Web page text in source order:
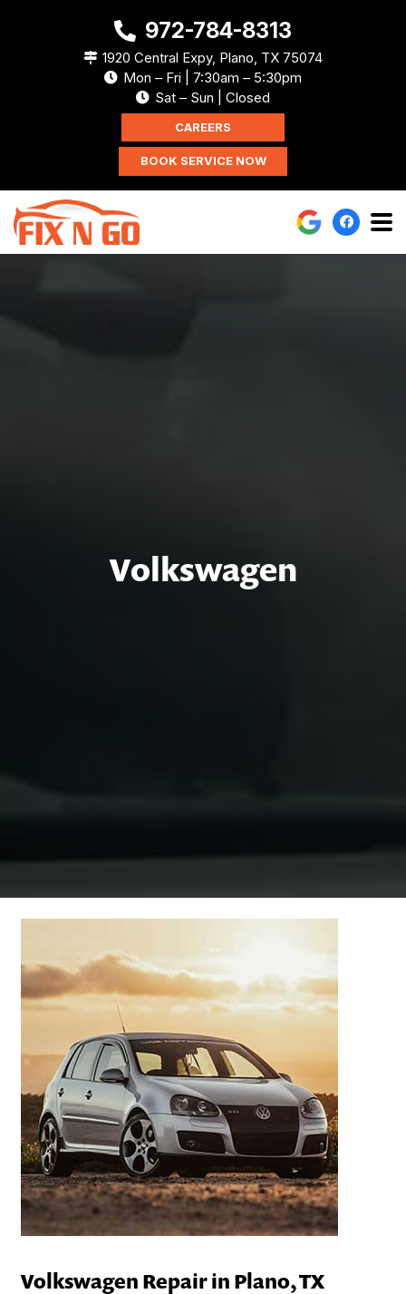
972-784-8313
1920 Central Expy, Plano, TX 75074
Mon – Fri | 7:30am – 5:30pm
Sat – Sun | Closed
CAREERS
BOOK SERVICE NOW
Volkswagen
Volkswagen Repair in Plano, TX